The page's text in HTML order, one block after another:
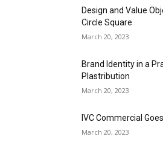
Design and Value
Circle Square
March 20, 2023
Brand Identity in a
Plastribution
March 20, 2023
IVC Commercial
March 20, 2023